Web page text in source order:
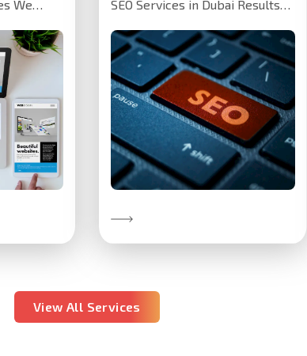
We
SEO Services in Dubai Results
our SEO…
Discover More
View All Services